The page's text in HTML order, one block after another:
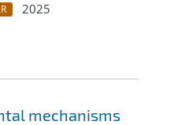
2025
mechanisms